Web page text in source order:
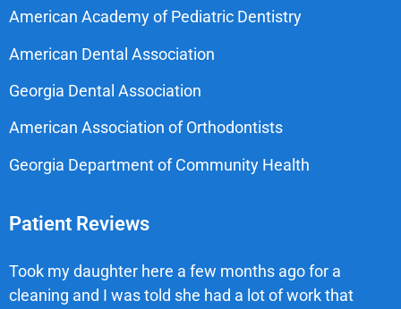
American Academy of Pediatric Dentistry
American Dental Association
Georgia Dental Association
American Association of Orthodontists
Georgia Department of Community Health
Patient Reviews
Took my daughter here a few months ago for a
cleaning and I was told she had a lot of work that